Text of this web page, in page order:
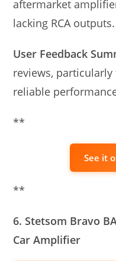
aftermarket
lacking RCA outputs.
User Feedback
reviews,
reliable
**
See it
**
6. Stetsom Bravo
Car Amplifier